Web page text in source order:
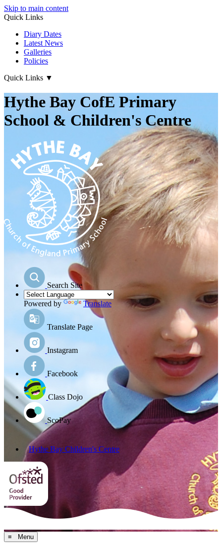
Skip to main content
Quick Links
Diary Dates
Latest News
Galleries
Policies
Quick Links ▼
Hythe Bay CofE Primary
School & Children's Centre
Search Site
Powered by Translate
Translate Page
Instagram
Facebook
Class Dojo
ScoPay
Hythe Bay Children's Centre
≡ Menu